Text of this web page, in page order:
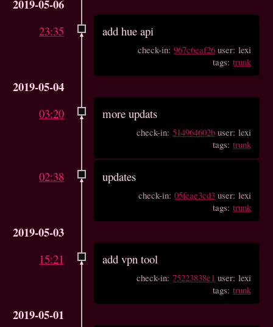
2019-05-06
23:35 add hue api
check-in:967c6eaf26 user: lexi
tags:trunk
2019-05-04
03:20 more updats
check-in:514964602b user: lexi
tags:trunk
02:38 updates
check-in:05feae3cd3 user: lexi
tags:trunk
2019-05-03
15:21 add vpn tool
check-in:75223838e1 user: lexi
tags:trunk
2019-05-01